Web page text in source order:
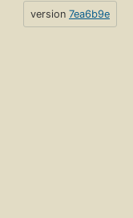
version 7ea6b9e